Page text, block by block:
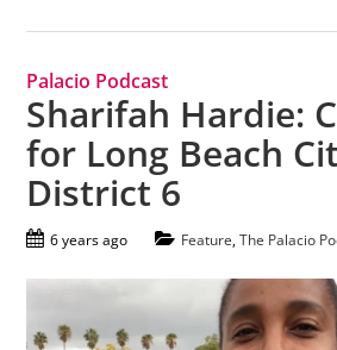
Palacio Podcast
Sharifah Hardie:
for Long Beach
District 6
6 years ago Feature,The Palacio